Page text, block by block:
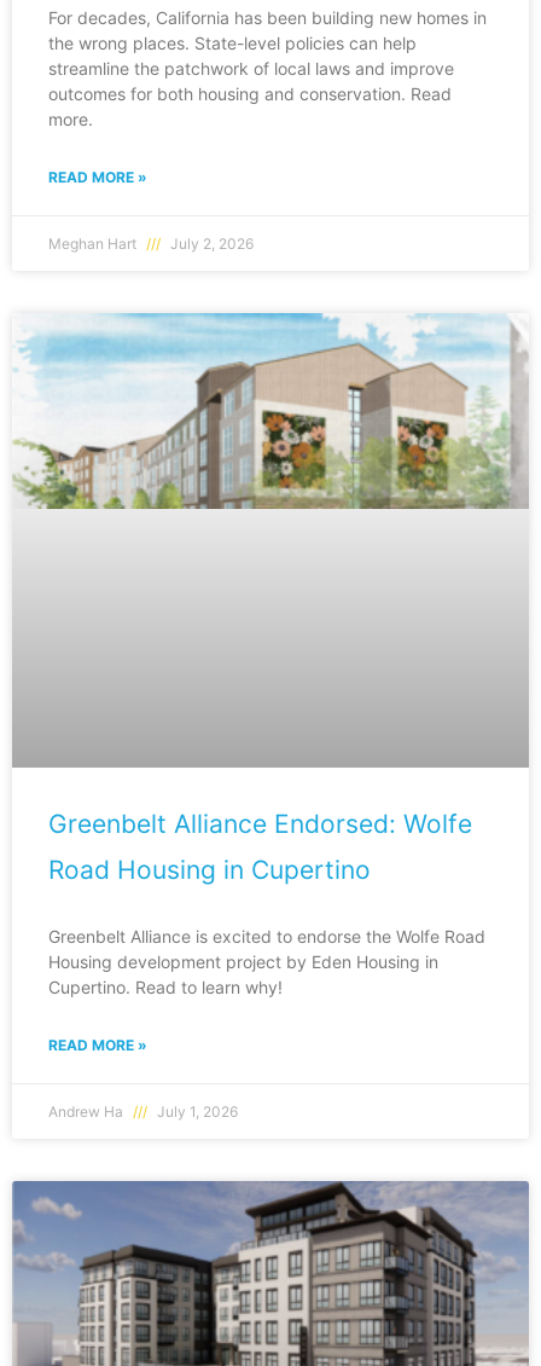
For decades, California has been building new homes in
the wrong places. State-level policies can help
streamline the patchwork of local laws and improve
outcomes for both housing and conservation. Read
more.
READ MORE »
Meghan Hart July 2, 2026
Greenbelt Alliance Endorsed: Wolfe
Road Housing in Cupertino
Greenbelt Alliance is excited to endorse the Wolfe Road
Housing development project by Eden Housing in
Cupertino. Read to learn why!
READ MORE »
Andrew Ha July 1, 2026